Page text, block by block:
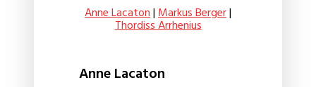
Anne Lacaton|Markus Berger|
Thordiss Arrhenius
Anne Lacaton